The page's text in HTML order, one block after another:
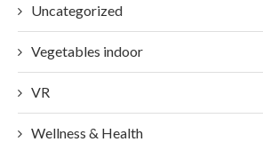
Uncategorized
Vegetables indoor
VR
Wellness & Health